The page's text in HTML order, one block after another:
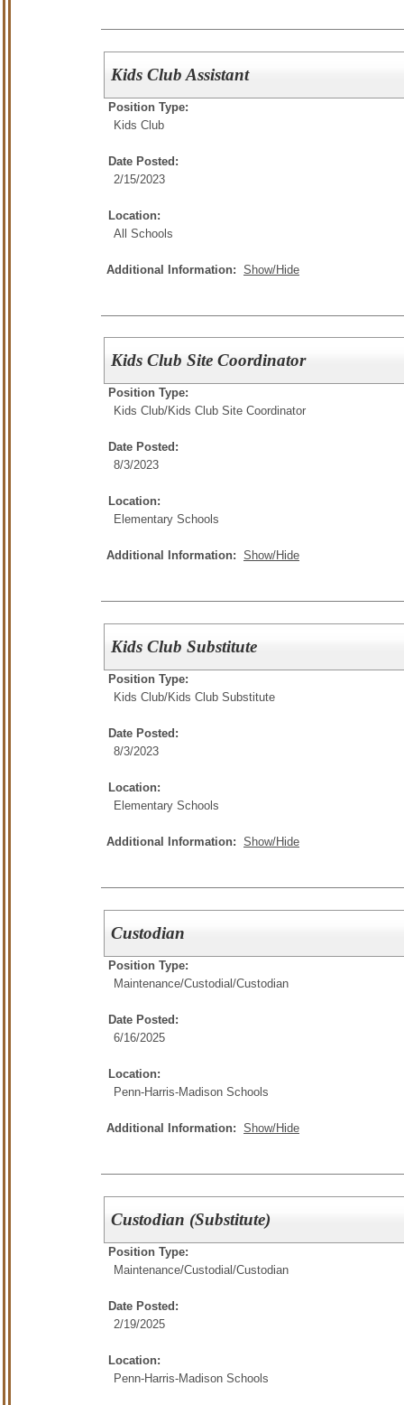
Kids Club Assistant
Position Type:
Kids Club
Date Posted:
2/15/2023
Location:
All Schools
Additional Information: Show/Hide
Kids Club Site Coordinator
Position Type:
Kids Club/Kids Club Site Coordinator
Date Posted:
8/3/2023
Location:
Elementary Schools
Additional Information: Show/Hide
Kids Club Substitute
Position Type:
Kids Club/Kids Club Substitute
Date Posted:
8/3/2023
Location:
Elementary Schools
Additional Information: Show/Hide
Custodian
Position Type:
Maintenance/Custodial/Custodian
Date Posted:
6/16/2025
Location:
Penn-Harris-Madison Schools
Additional Information: Show/Hide
Custodian (Substitute)
Position Type:
Maintenance/Custodial/Custodian
Date Posted:
2/19/2025
Location:
Penn-Harris-Madison Schools